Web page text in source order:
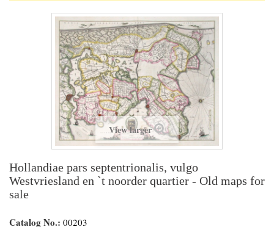
View larger
Hollandiae pars septentrionalis, vulgo
Westvriesland en `t noorder quartier - Old maps for
sale
Catalog No.: 00203